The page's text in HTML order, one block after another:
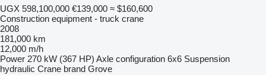
UGX 598,100,000 €139,000 ≈ $160,600
Construction equipment - truck crane
2008
181,000 km
12,000 m/h
Power 270 kW (367 HP) Axle configuration 6x6 Suspension
hydraulic Crane brand Grove